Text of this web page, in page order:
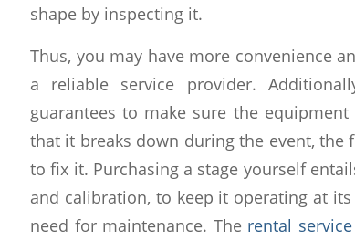
shape by inspecting it.
Thus, you may have more convenience
a reliable service provider.
guarantees to make sure the
that it breaks down during the event,
to fix it. Purchasing a stage yourself
and calibration, to keep it operating at
need for maintenance. The rental